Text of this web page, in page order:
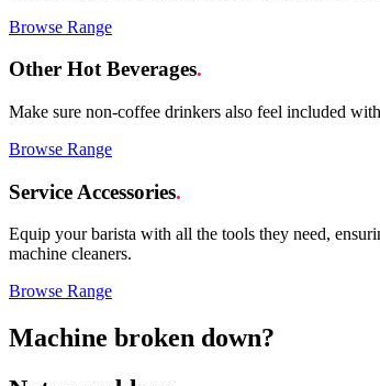
Browse Range
Other Hot Beverages.
Make sure non-coffee drinkers also feel included
Browse Range
Service Accessories.
Equip your barista with all the tools they need,
machine cleaners.
Browse Range
Machine broken down?